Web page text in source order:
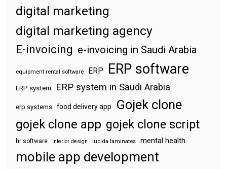
digital marketing
digital marketing agency
E-invoicing e-invoicing in Saudi Arabia
equipment rental software ERP ERP software
ERP system ERP system in Saudi Arabia
erp systems food delivery app Gojek clone
gojek clone app gojek clone script
hr software interior design lucida laminates mental health
mobile app development